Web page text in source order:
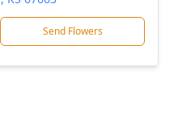
Send Flowers